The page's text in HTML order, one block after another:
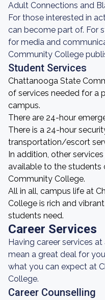
Adult Connections and
For those interested in
can become part of. For
for media and
Community College
Student Services
Chattanooga State
of services needed for a
campus.
There are 24-hour
There is a 24-hour
transportation/escort
In addition, other
available to the
Community College.
All in all, campus life at
College is rich and
students need.
Career Services
Having career services
mean a great deal for
what you can expect at
College.
Career Counselling